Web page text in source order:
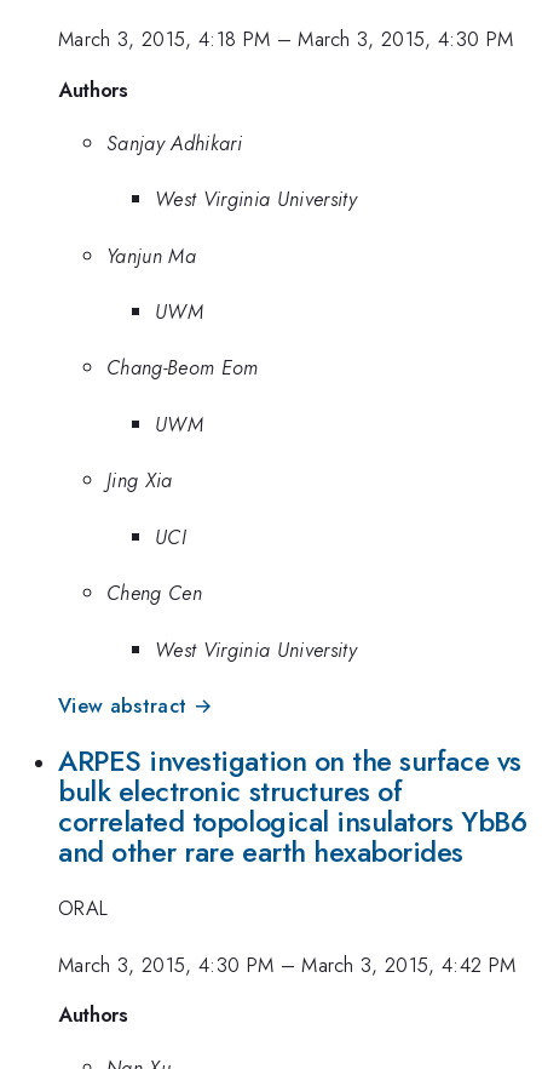
March 3, 2015, 4:18 PM –March 3, 2015, 4:30 PM
Authors
Sanjay Adhikari
West Virginia University
Yanjun Ma
UWM
Chang-Beom Eom
UWM
Jing Xia
UCI
Cheng Cen
West Virginia University
View abstract →
ARPES investigation on the surface vs
bulk electronic structures of
correlated topological insulators YbB6
and other rare earth hexaborides
ORAL
March 3, 2015, 4:30 PM –March 3, 2015, 4:42 PM
Authors